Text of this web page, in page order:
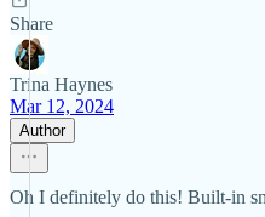
Share
Trina Haynes
Mar 12, 2024
Author
Oh I definitely do this! Built-in